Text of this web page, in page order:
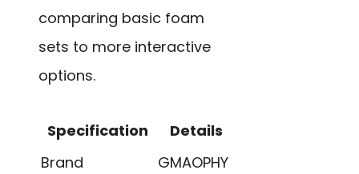
comparing basic foam
sets to more interactive
options.
Specification
Details
Brand
GMAOPHY